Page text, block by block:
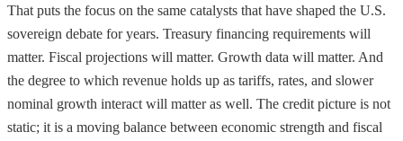
That puts the focus on the same catalysts that have shaped the U.S.
sovereign debate for years. Treasury financing requirements will
matter. Fiscal projections will matter. Growth data will matter. And
the degree to which revenue holds up as tariffs, rates, and slower
nominal growth interact will matter as well. The credit picture is not
static; it is a moving balance between economic strength and fiscal